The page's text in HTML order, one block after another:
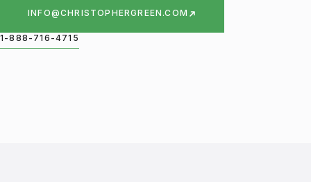
INFO@CHRISTOPHERGREEN.COM
1-888-716-4715